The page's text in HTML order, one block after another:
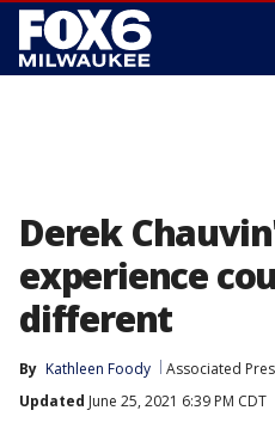
Derek
experience
different
By Kathleen Foody Associated
Updated June 25, 2021 6:39 PM CDT